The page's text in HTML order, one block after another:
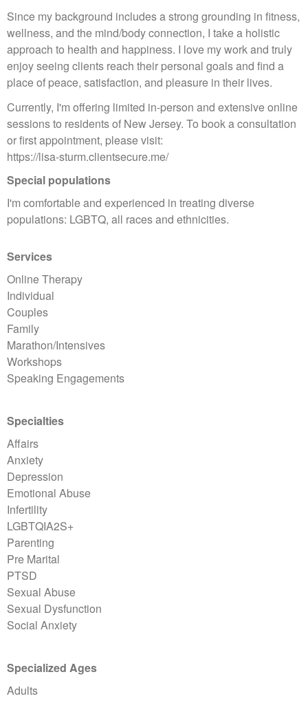
Since my background includes a strong grounding in fitness,
wellness, and the mind/body connection, I take a holistic
approach to health and happiness. I love my work and truly
enjoy seeing clients reach their personal goals and find a
place of peace, satisfaction, and pleasure in their lives.
Currently, I'm offering limited in-person and extensive online
sessions to residents of New Jersey. To book a consultation
or first appointment, please visit:
https://lisa-sturm.clientsecure.me/
Special populations
I'm comfortable and experienced in treating diverse
populations: LGBTQ, all races and ethnicities.
Services
Online Therapy
Individual
Couples
Family
Marathon/Intensives
Workshops
Speaking Engagements
Specialties
Affairs
Anxiety
Depression
Emotional Abuse
Infertility
LGBTQIA2S+
Parenting
Pre Marital
PTSD
Sexual Abuse
Sexual Dysfunction
Social Anxiety
Specialized Ages
Adults